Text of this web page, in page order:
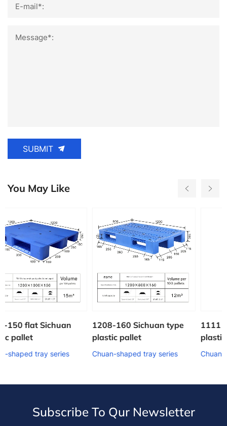
E-mail*:
Message*:
SUBMIT
You May Like
1208-160 Sichuan type
plastic pallet
Chuan-shaped tray series
1111 Sichuan shaped
plastic pallet
Chuan-shaped tray series
Subscribe To Qur Newsletter